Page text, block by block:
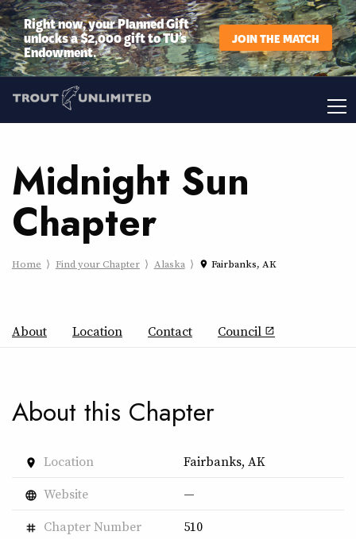
Right now, your Planned Gift
unlocks a $2,000 gift to TU’s
Endowment.
JOIN THE MATCH
Midnight Sun
Chapter
Home Find your Chapter Alaska place Fairbanks, AK
About Location Contact Council open_in_new
About this Chapter
place Location Fairbanks, AK
language Website —
tag Chapter Number 510